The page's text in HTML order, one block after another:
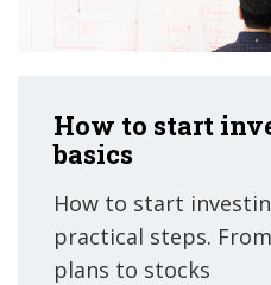
How to start
basics
How to start
practical steps.
plans to stocks